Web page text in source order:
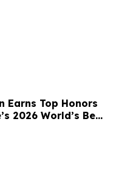
Earns Top Honors
2026 World’s Best